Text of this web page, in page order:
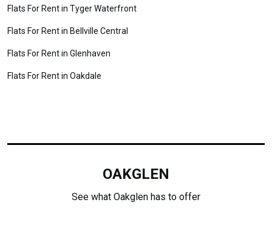
Flats For Rent in Tyger Waterfront
Flats For Rent in Bellville Central
Flats For Rent in Glenhaven
Flats For Rent in Oakdale
OAKGLEN
See what Oakglen has to offer